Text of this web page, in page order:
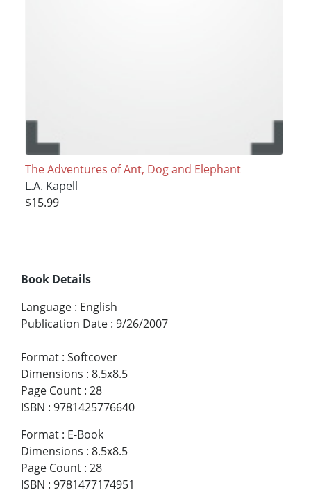
The Adventures of Ant, Dog and Elephant
L.A. Kapell
$15.99
Book Details
Language : English
Publication Date : 9/26/2007
Format : Softcover
Dimensions : 8.5x8.5
Page Count : 28
ISBN : 9781425776640
Format : E-Book
Dimensions : 8.5x8.5
Page Count : 28
ISBN : 9781477174951